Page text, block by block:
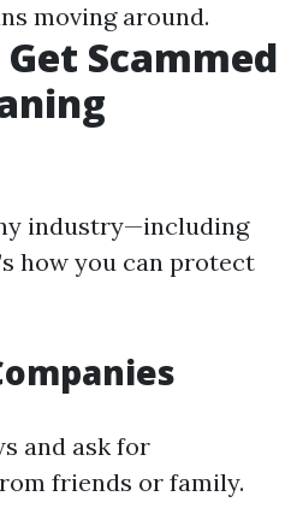
moving around.
Scammed
industry—including
how you can protect
and ask for
friends or family.